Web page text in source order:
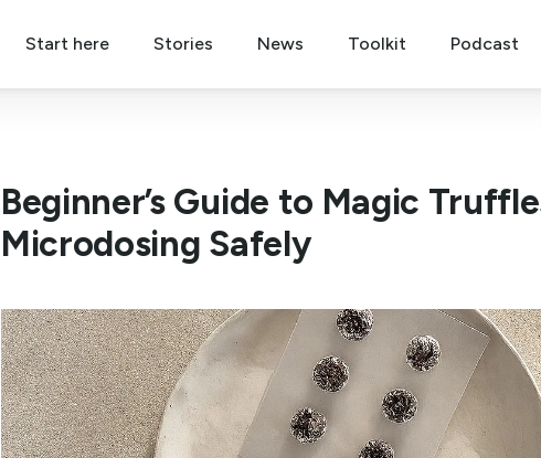
Start here Stories News Toolkit Podcast
Beginner’s Guide to Magic
Microdosing Safely